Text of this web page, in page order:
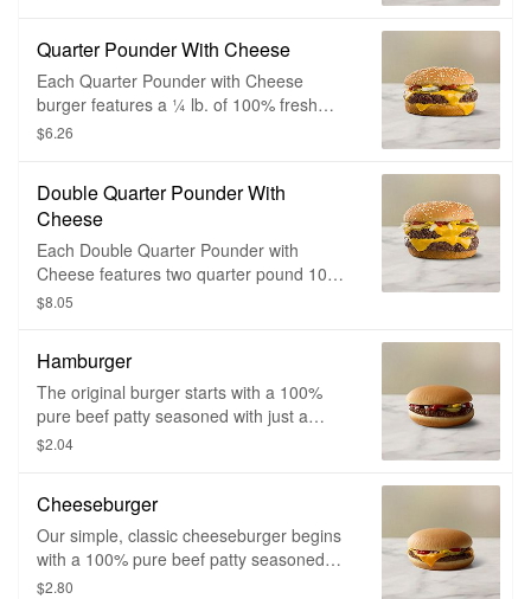
American cheese for a 100% beef burger
with a taste like no other.
Quarter Pounder With Cheese
Each Quarter Pounder with Cheese
burger features a ¼ lb. of 100% fresh
beef that’s hot, deliciously juicy and
sizzled on a flat iron grill, then topped with
slivered onions, tangy pickles and two
slices of melty cheese on a sesame seed
bun.
$6.26
Double Quarter Pounder With
Cheese
Each Double Quarter Pounder with
Cheese features two quarter pound 100%
fresh beef patties that are hot, deliciously
pepper, sizzled on a flat iron grill, then
topped with slivered onions, tangy pickles
and two slices of melty cheese on a
sesame seed bun.
$8.05
Hamburger
The original burger starts with a 100%
pure beef patty seasoned with just a
pinch of salt and pepper, then topped with
$2.04
Cheeseburger
Our simple, classic cheeseburger begins
with a 100% pure beef patty seasoned
with just a pinch of salt and pepper. It's
$2.80